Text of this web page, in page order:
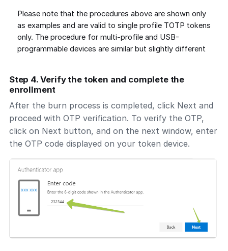
Please note that the procedures above are shown only
as examples and are valid to single profile TOTP tokens
only. The procedure for multi-profile and USB-
programmable devices are similar but slightly different
Step 4. Verify the token and complete the
enrollment
After the burn process is completed, click Next and
proceed with OTP verification. To verify the OTP,
click on Next button, and on the next window, enter
the OTP code displayed on your token device.